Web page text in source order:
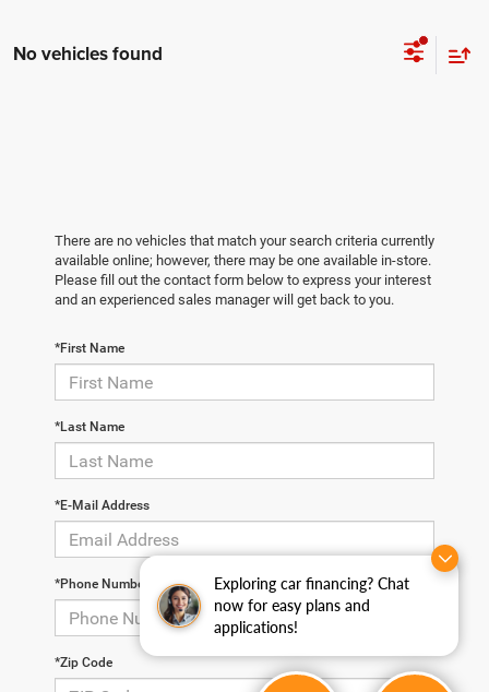
Exploring car financing? Chat
now for easy plans and
applications!
No vehicles found
There are no vehicles that match your search criteria currently
available online; however, there may be one available in-store.
Please fill out the contact form below to express your interest
and an experienced sales manager will get back to you.
*First Name
*Last Name
*E-Mail Address
*Phone Number
*Zip Code